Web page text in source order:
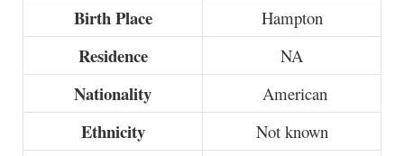
Birth Place Hampton
Residence NA
Nationality American
Ethnicity Not known